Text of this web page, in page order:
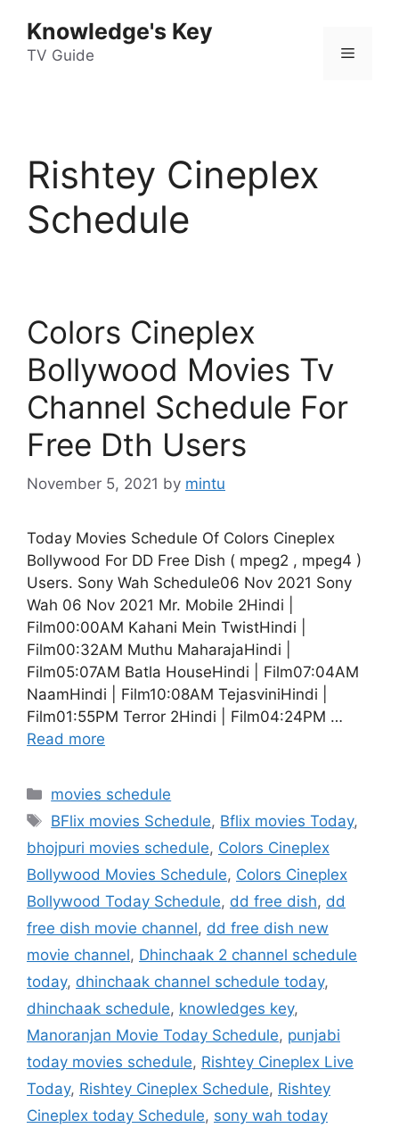
content
Knowledge's Key
TV Guide Menu
Rishtey Cineplex
Schedule
Colors Cineplex
Bollywood Movies Tv
Channel Schedule For
Free Dth Users
November 5, 2021 by mintu
Today Movies Schedule Of Colors Cineplex
Bollywood For DD Free Dish ( mpeg2 , mpeg4 )
Users. Sony Wah Schedule06 Nov 2021 Sony
Wah 06 Nov 2021 Mr. Mobile 2Hindi |
Film00:00AM Kahani Mein TwistHindi |
Film00:32AM Muthu MaharajaHindi |
Film05:07AM Batla HouseHindi | Film07:04AM
NaamHindi | Film10:08AM TejasviniHindi |
Film01:55PM Terror 2Hindi | Film04:24PM …
Read more
Categories
movies schedule
Tags
BFlix movies Schedule, Bflix movies Today,
bhojpuri movies schedule, Colors Cineplex
Bollywood Movies Schedule, Colors Cineplex
Bollywood Today Schedule, dd free dish, dd
free dish movie channel, dd free dish new
movie channel, Dhinchaak 2 channel schedule
today, dhinchaak channel schedule today,
dhinchaak schedule, knowledges key,
Manoranjan Movie Today Schedule, punjabi
today movies schedule, Rishtey Cineplex Live
Today, Rishtey Cineplex Schedule, Rishtey
Cineplex today Schedule, sony wah today